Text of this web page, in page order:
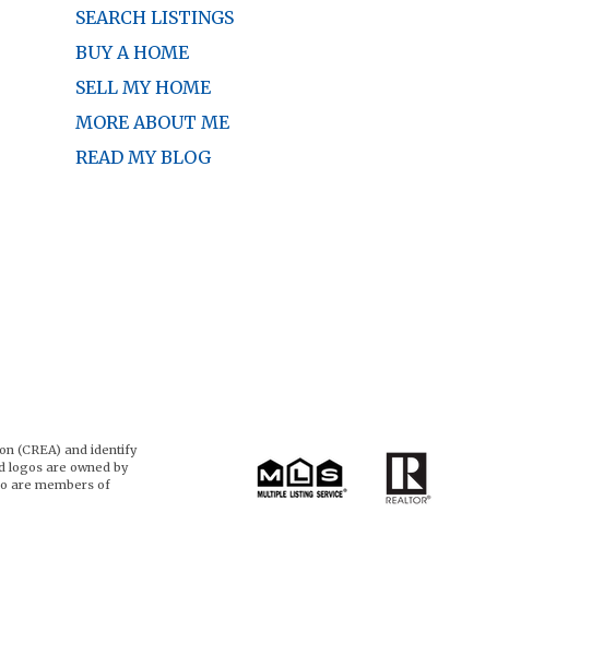
SEARCH LISTINGS
BUY A HOME
SELL MY HOME
MORE ABOUT ME
READ MY BLOG
(CREA) and identify
logos are owned by
are members of